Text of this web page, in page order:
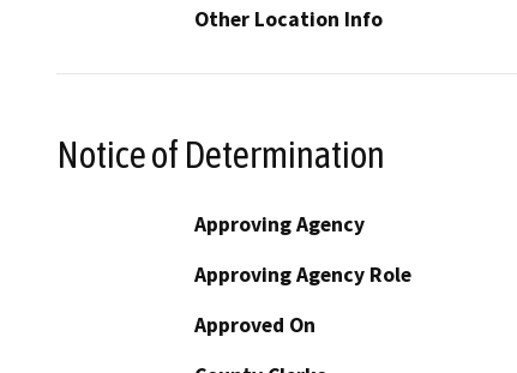
Other Location Info
Notice of Determination
Approving Agency
Approving Agency Role
Approved On